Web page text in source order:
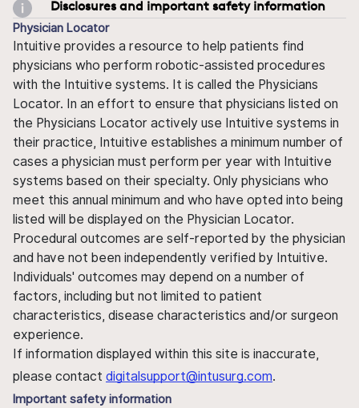
Disclosures and important safety information
Physician Locator
Intuitive provides a resource to help patients find
physicians who perform robotic-assisted procedures
with the Intuitive systems. It is called the Physicians
Locator. In an effort to ensure that physicians listed on
the Physicians Locator actively use Intuitive systems in
their practice, Intuitive establishes a minimum number of
cases a physician must perform per year with Intuitive
systems based on their specialty. Only physicians who
meet this annual minimum and who have opted into being
listed will be displayed on the Physician Locator.
Procedural outcomes are self-reported by the physician
and have not been independently verified by Intuitive.
Individuals' outcomes may depend on a number of
factors, including but not limited to patient
characteristics, disease characteristics and/or surgeon
experience.
If information displayed within this site is inaccurate,
please contact digitalsupport@intusurg.com.
Important safety information